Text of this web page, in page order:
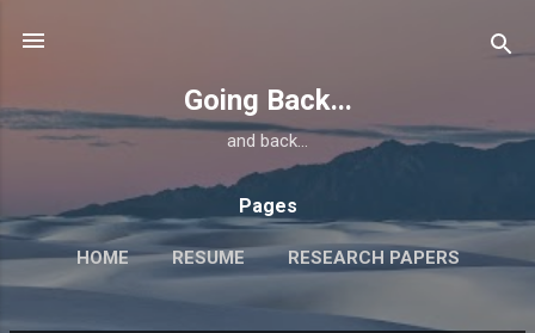
Going Back...
and back...
Pages
HOME RESUME RESEARCH PAPERS